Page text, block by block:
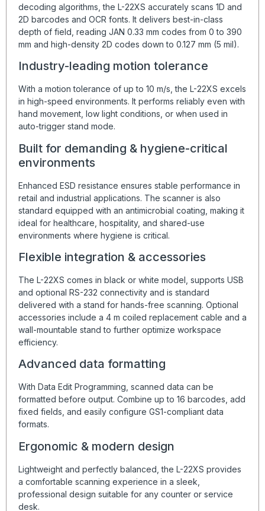
decoding algorithms, the L-22XS accurately scans 1D and
2D barcodes and OCR fonts. It delivers best-in-class
depth of field, reading JAN 0.33 mm codes from 0 to 390
mm and high-density 2D codes down to 0.127 mm (5 mil).
Industry-leading motion tolerance
With a motion tolerance of up to 10 m/s, the L-22XS excels
in high-speed environments. It performs reliably even with
hand movement, low light conditions, or when used in
auto-trigger stand mode.
Built for demanding & hygiene-critical
environments
Enhanced ESD resistance ensures stable performance in
retail and industrial applications. The scanner is also
standard equipped with an antimicrobial coating, making it
ideal for healthcare, hospitality, and shared-use
environments where hygiene is critical.
Flexible integration & accessories
The L-22XS comes in black or white model, supports USB
and optional RS-232 connectivity and is standard
delivered with a stand for hands-free scanning. Optional
accessories include a 4 m coiled replacement cable and a
wall-mountable stand to further optimize workspace
efficiency.
Advanced data formatting
With Data Edit Programming, scanned data can be
formatted before output. Combine up to 16 barcodes, add
fixed fields, and easily configure GS1-compliant data
formats.
Ergonomic & modern design
Lightweight and perfectly balanced, the L-22XS provides
a comfortable scanning experience in a sleek,
professional design suitable for any counter or service
desk.